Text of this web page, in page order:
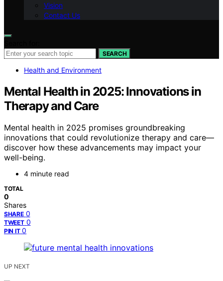
Vision
Contact Us
SEARCH
Health and Environment
Mental Health in 2025: Innovations in
Therapy and Care
Mental health in 2025 promises groundbreaking
innovations that could revolutionize therapy and care—
discover how these advancements may impact your
well-being.
4 minute read
TOTAL
0
Shares
SHARE 0
TWEET 0
PIN IT 0
UP NEXT